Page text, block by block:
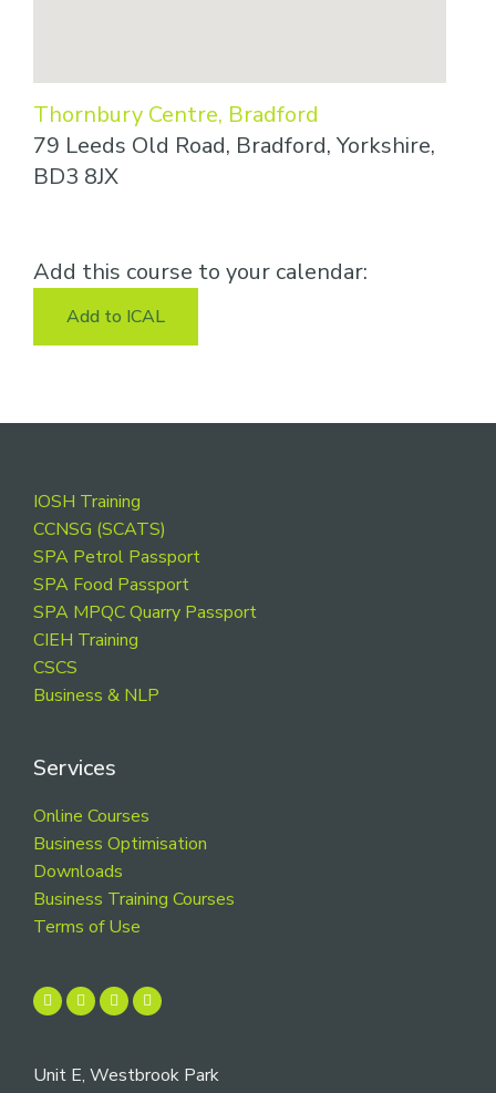
Thornbury Centre, Bradford
79 Leeds Old Road, Bradford, Yorkshire,
BD3 8JX
Add this course to your calendar:
Add to ICAL
Footer
IOSH Training
CCNSG (SCATS)
SPA Petrol Passport
SPA Food Passport
SPA MPQC Quarry Passport
CIEH Training
CSCS
Business & NLP
Services
Online Courses
Business Optimisation
Downloads
Business Training Courses
Terms of Use
Unit E, Westbrook Park